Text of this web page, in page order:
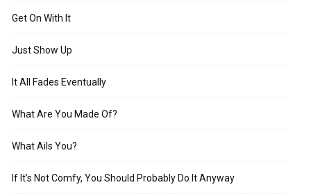
Get On With It
Just Show Up
It All Fades Eventually
What Are You Made Of?
What Ails You?
If It’s Not Comfy, You Should Probably Do It Anyway